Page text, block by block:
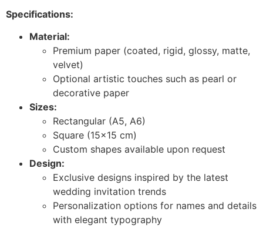
Specifications:
Material:
Premium paper (coated, rigid, glossy, matte,
velvet)
Optional artistic touches such as pearl or
decorative paper
Sizes:
Rectangular (A5, A6)
Square (15×15 cm)
Custom shapes available upon request
Design:
Exclusive designs inspired by the latest
wedding invitation trends
Personalization options for names and details
with elegant typography